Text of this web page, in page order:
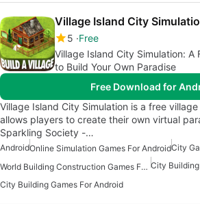
Village Island City
5 Free
Village Island City Simulation: A
to Build Your Own Paradise
Free Download for
Village Island City Simulation is a free
allows players to create their own virtual
Sparkling Society -…
AndroidOnline Simulation Games For AndroidCity
World Building Construction Games For Android City
City Building Games For Android